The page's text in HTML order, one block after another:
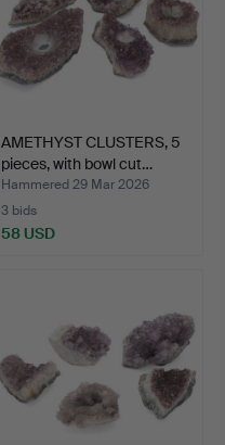
AMETHYST CLUSTERS, 5
pieces, with bowl cut…
Hammered 29 Mar 2026
3 bids
58 USD